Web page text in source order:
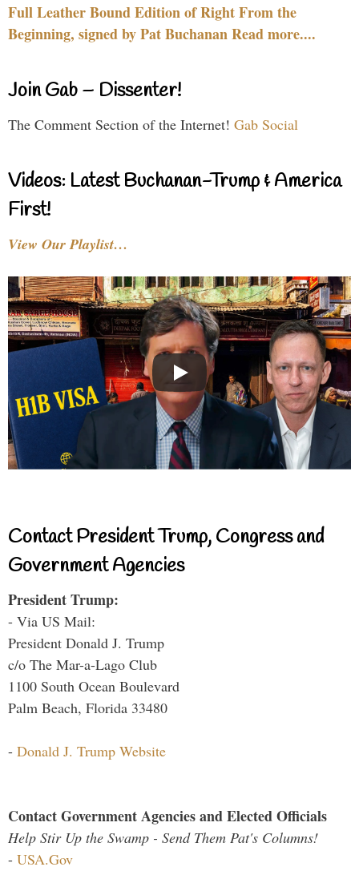
Full Leather Bound Edition of Right From the
Beginning, signed by Pat Buchanan Read more....
Join Gab – Dissenter!
The Comment Section of the Internet! Gab Social
Videos: Latest Buchanan-Trump & America
First!
View Our Playlist…
Contact President Trump, Congress and
Government Agencies
President Trump:
- Via US Mail:
President Donald J. Trump
c/o The Mar-a-Lago Club
1100 South Ocean Boulevard
Palm Beach, Florida 33480
- Donald J. Trump Website
Contact Government Agencies and Elected Officials
Help Stir Up the Swamp - Send Them Pat's Columns!
- USA.Gov